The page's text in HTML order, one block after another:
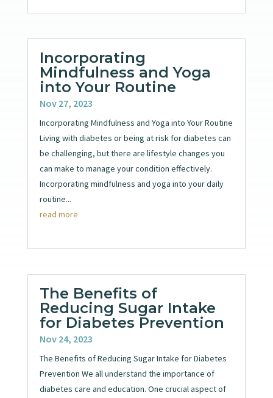
Incorporating
Mindfulness and Yoga
into Your Routine
Nov 27, 2023
Incorporating Mindfulness and Yoga into Your Routine
Living with diabetes or being at risk for diabetes can
be challenging, but there are lifestyle changes you
can make to manage your condition effectively.
Incorporating mindfulness and yoga into your daily
routine...
read more
The Benefits of
Reducing Sugar Intake
for Diabetes Prevention
Nov 24, 2023
The Benefits of Reducing Sugar Intake for Diabetes
Prevention We all understand the importance of
diabetes care and education. One crucial aspect of